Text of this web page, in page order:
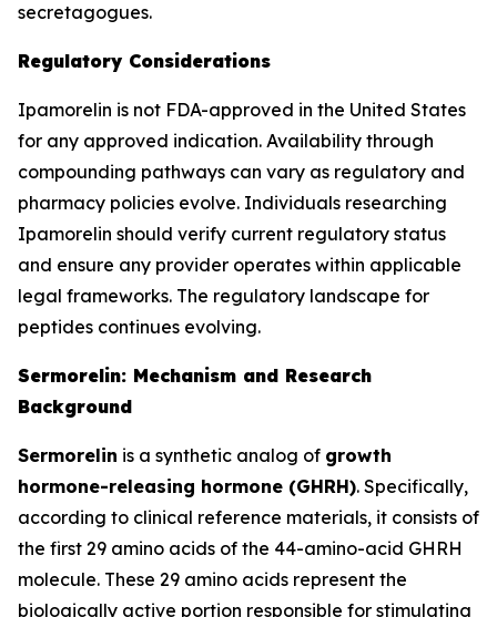
secretagogues.
Regulatory Considerations
Ipamorelin is not FDA-approved in the United States
for any approved indication. Availability through
compounding pathways can vary as regulatory and
pharmacy policies evolve. Individuals researching
Ipamorelin should verify current regulatory status
and ensure any provider operates within applicable
legal frameworks. The regulatory landscape for
peptides continues evolving.
Sermorelin: Mechanism and Research
Background
Sermorelin is a synthetic analog of growth
hormone-releasing hormone (GHRH). Specifically,
according to clinical reference materials, it consists of
the first 29 amino acids of the 44-amino-acid GHRH
molecule. These 29 amino acids represent the
biologically active portion responsible for stimulating